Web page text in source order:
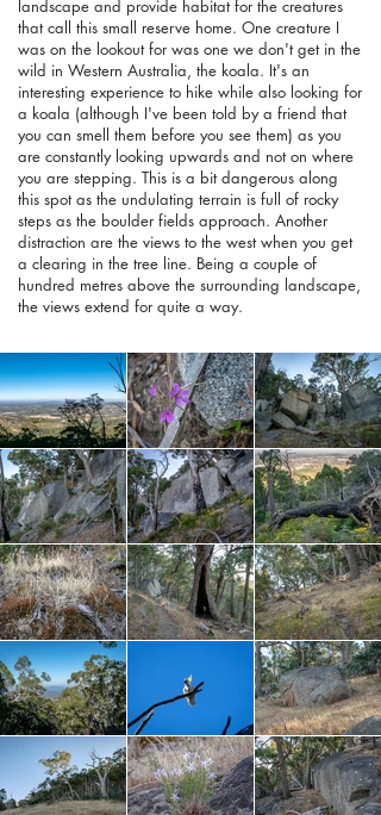
landscape and provide habitat for the creatures
that call this small reserve home. One creature I
was on the lookout for was one we don't get in the
wild in Western Australia, the koala. It's an
interesting experience to hike while also looking for
a koala (although I've been told by a friend that
you can smell them before you see them) as you
are constantly looking upwards and not on where
you are stepping. This is a bit dangerous along
this spot as the undulating terrain is full of rocky
steps as the boulder fields approach. Another
distraction are the views to the west when you get
a clearing in the tree line. Being a couple of
hundred metres above the surrounding landscape,
the views extend for quite a way.